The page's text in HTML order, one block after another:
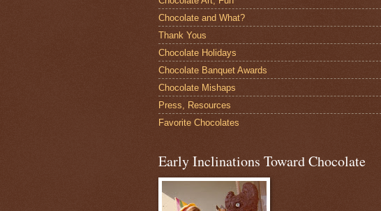
Chocolate and What?
Thank Yous
Chocolate Holidays
Chocolate Banquet Awards
Chocolate Mishaps
Press, Resources
Favorite Chocolates
Early Inclinations Toward Chocolate